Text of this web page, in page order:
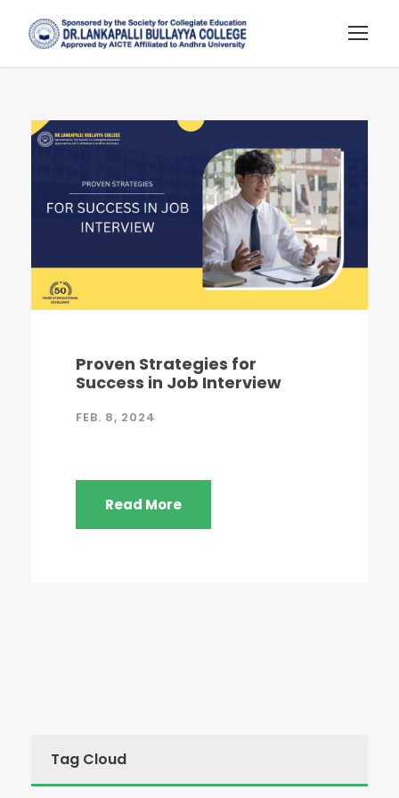
Proven Strategies for
Success in Job Interview
FEB. 8, 2024
Read More
Tag Cloud